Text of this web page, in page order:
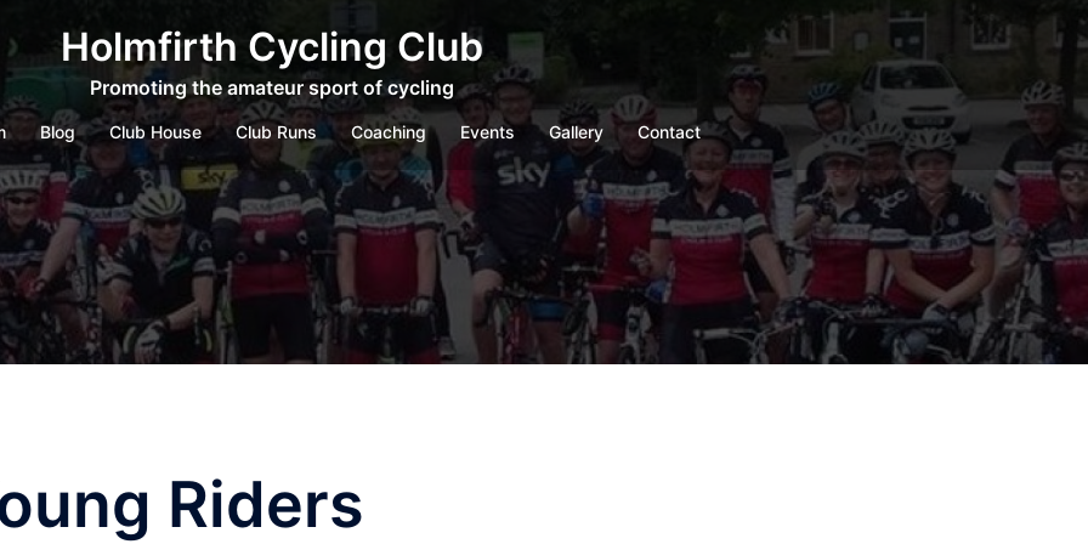
Holmfirth Cycling Club
Promoting the amateur sport of cycling
Blog Club House Club Runs Coaching Events Gallery Contact
Riders